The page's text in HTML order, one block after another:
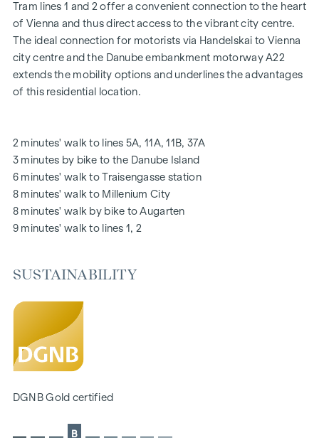
Oak parquet floors
Stylish branded tiles
External electric sun protection
Air conditioning in the attic
Underfloor heating via district heating
notice board via mobile phone app
Smart property management app "puck"
HIGHLIGHTS
269 freehold flats
1 to 4 rooms with living spaces from approx. 38 to 124 m2
166 underground car parking spaces
DGNB Gold sustainability pre-certificate
Located directly on the picturesque Danube
SUSTAINABILITY
of future residents are at the centre of this new-build
Tram lines 1 and 2 offer a convenient connection to the heart
of Vienna and thus direct access to the vibrant city centre.
The ideal connection for motorists via Handelskai to Vienna
city centre and the Danube embankment motorway A22
extends the mobility options and underlines the advantages
of this residential location.
2 minutes' walk to lines 5A, 11A, 11B, 37A
3 minutes by bike to the Danube Island
6 minutes' walk to Traisengasse station
8 minutes' walk to Millenium City
8 minutes' walk by bike to Augarten
9 minutes' walk to lines 1, 2
SUSTAINABILITY
DGNB Gold certified
B